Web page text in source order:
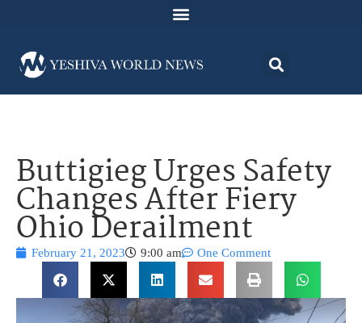
Buttigieg Urges Safety
Changes After Fiery
Ohio Derailment
February 21, 2023 9:00 am One Comment